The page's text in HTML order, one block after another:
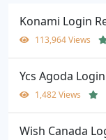
Konami Login
113,964 Views
Ycs Agoda Login
1,482 Views
Wish Canada